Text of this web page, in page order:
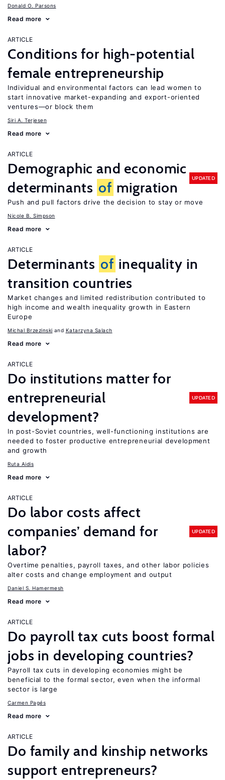
Donald O. Parsons
Read more
ARTICLE
Conditions for high-potential
female entrepreneurship
Individual and environmental factors can lead women to
start innovative market-expanding and export-oriented
ventures—or block them
Siri A. Terjesen
Read more
ARTICLE
Demographic and economic
determinants of migration
UPDATED
Push and pull factors drive the decision to stay or move
Nicole B. Simpson
Read more
ARTICLE
Determinants of inequality in
transition countries
Market changes and limited redistribution contributed to
high income and wealth inequality growth in Eastern
Europe
Michal Brzezinski Katarzyna Salach
Read more
ARTICLE
Do institutions matter for
entrepreneurial
development?
UPDATED
In post-Soviet countries, well-functioning institutions are
needed to foster productive entrepreneurial development
and growth
Ruta Aidis
Read more
ARTICLE
Do labor costs affect
companies’ demand for
labor?
UPDATED
Overtime penalties, payroll taxes, and other labor policies
alter costs and change employment and output
Daniel S. Hamermesh
Read more
ARTICLE
Do payroll tax cuts boost formal
jobs in developing countries?
Payroll tax cuts in developing economies might be
beneficial to the formal sector, even when the informal
sector is large
Carmen Pagés
Read more
ARTICLE
Do family and kinship networks
support entrepreneurs?